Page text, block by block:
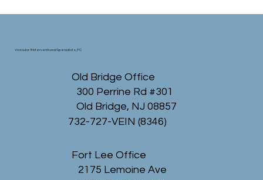
Vascular & Interventional Specialists, PC
Old Bridge Office
300 Perrine Rd #301
Old Bridge, NJ 08857
732-727-VEIN (8346)
Fort Lee Office
2175 Lemoine Ave